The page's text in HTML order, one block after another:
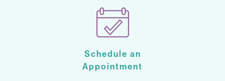
Schedule an
Appointment